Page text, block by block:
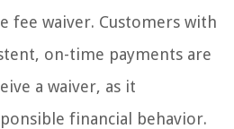
fee waiver. Customers with
on-time payments are
a waiver, as it
financial behavior.